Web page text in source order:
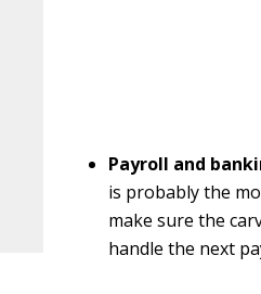
Payroll and
is probably the
make sure the
handle the next